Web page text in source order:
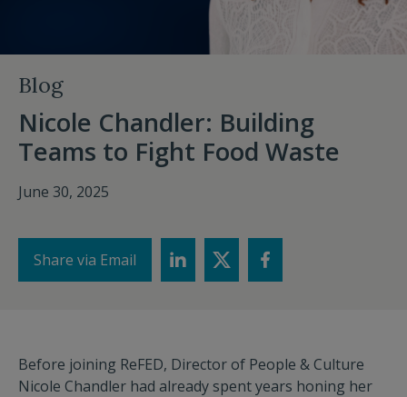
Blog
Nicole Chandler: Building
Teams to Fight Food Waste
June 30, 2025
Share via Email
Before joining ReFED, Director of People & Culture
Nicole Chandler had already spent years honing her